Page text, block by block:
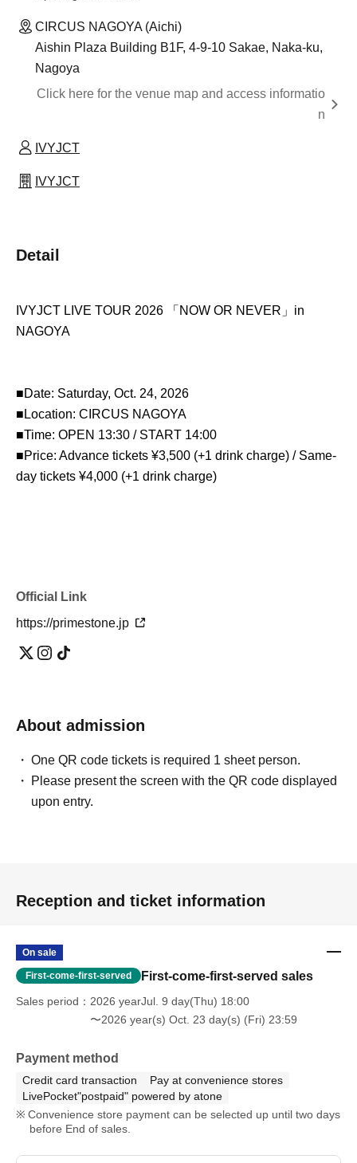
CIRCUS NAGOYA (Aichi)
Aishin Plaza Building B1F, 4-9-10 Sakae, Naka-ku,
Nagoya
Click here for the venue map and access informatio
n
IVYJCT
IVYJCT
Detail
IVYJCT LIVE TOUR 2026 「NOW OR NEVER」in
NAGOYA
■Date: Saturday, Oct. 24, 2026
■Location: CIRCUS NAGOYA
■Time: OPEN 13:30 / START 14:00
■Price: Advance tickets ¥3,500 (+1 drink charge) / Same-
day tickets ¥4,000 (+1 drink charge)
Official Link
https://primestone.jp
About admission
One QR code tickets is required 1 sheet person.
Please present the screen with the QR code displayed
upon entry.
Reception and ticket information
On sale
First-come-first-served First-come-first-served sales
Sales period
2026 yearJul. 9 day(Thu) 18:00
〜2026 year(s) Oct. 23 day(s) (Fri) 23:59
Payment method
Credit card transaction
Pay at convenience stores
LivePocket"postpaid" powered by atone
Convenience store payment can be selected up until two days
before End of sales.